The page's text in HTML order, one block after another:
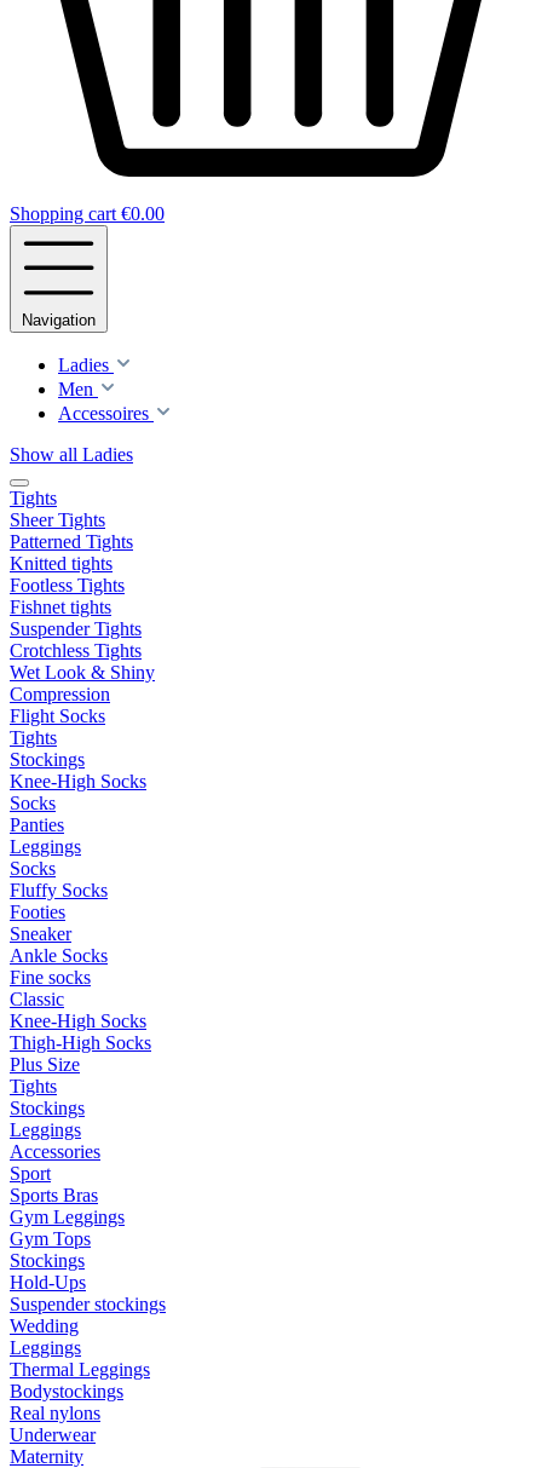
Shopping cart €0.00
Navigation
Ladies
Men
Accessoires
Show all Ladies
Tights
Sheer Tights
Patterned Tights
Knitted tights
Footless Tights
Fishnet tights
Suspender Tights
Crotchless Tights
Wet Look & Shiny
Compression
Flight Socks
Tights
Stockings
Knee-High Socks
Socks
Panties
Leggings
Socks
Fluffy Socks
Footies
Sneaker
Ankle Socks
Fine socks
Classic
Knee-High Socks
Thigh-High Socks
Plus Size
Tights
Stockings
Leggings
Accessories
Sport
Sports Bras
Gym Leggings
Gym Tops
Stockings
Hold-Ups
Suspender stockings
Wedding
Leggings
Thermal Leggings
Bodystockings
Real nylons
Underwear
Maternity